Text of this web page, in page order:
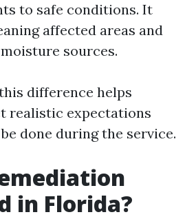
to safe conditions. It
affected areas and
sources.
difference helps
realistic expectations
done during the service.
in Florida?